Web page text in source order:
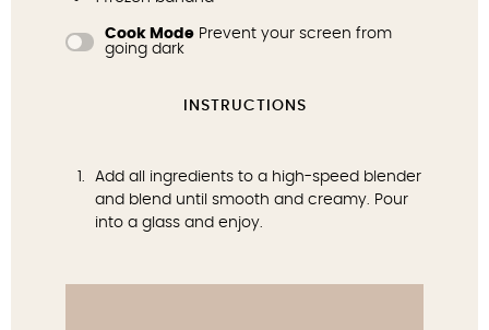
Cook Mode Prevent your screen from
going dark
INSTRUCTIONS
Add all ingredients to a high-speed blender
and blend until smooth and creamy. Pour
into a glass and enjoy.